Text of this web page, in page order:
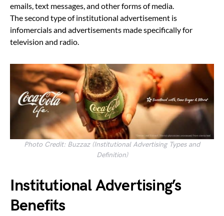
emails, text messages, and other forms of media.
The second type of institutional advertisement is
infomercials and advertisements made specifically for
television and radio.
Photo Credit: Buzzaz (Institutional Advertising Types and
Definition)
Institutional Advertising’s
Benefits